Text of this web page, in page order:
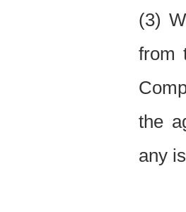
(3)
from
the
any